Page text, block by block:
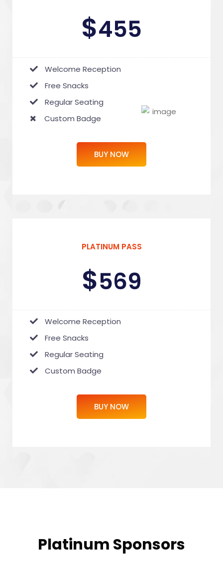
$455
Welcome Reception
Free Snacks
Regular Seating
Custom Badge
BUY NOW
PLATINUM PASS
$569
Welcome Reception
Free Snacks
Regular Seating
Custom Badge
BUY NOW
Platinum Sponsors